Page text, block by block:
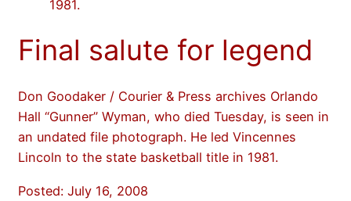
Final salute for legend
Don Goodaker / Courier & Press archives Orlando
Hall “Gunner” Wyman, who died Tuesday, is seen in
an undated file photograph. He led Vincennes
Lincoln to the state basketball title in 1981.
Posted: July 16, 2008